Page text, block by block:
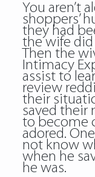
You aren’t
shoppers’
they had
the wife
Then the
Intimacy
assist to
review
their
saved their
to become
adored.
not know
when he
he was.